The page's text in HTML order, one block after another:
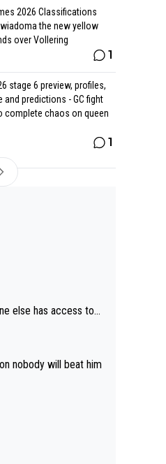
2026 Classifications
the new yellow
over Vollering
1
stage 6 preview, profiles,
and predictions - GC fight
complete chaos on queen
1
else has access to...
nobody will beat him